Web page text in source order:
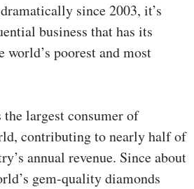
since 2003, it’s
business that has its
world’s poorest and most
largest consumer of
contributing to nearly half of
annual revenue. Since about
gem-quality diamonds